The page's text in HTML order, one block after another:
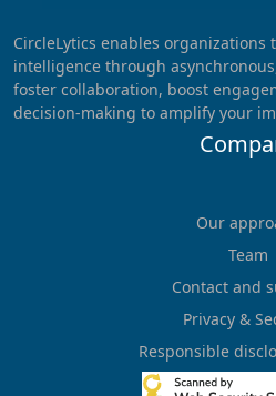
CircleLytics enables organizations
intelligence through
foster collaboration, boost
decision-making to amplify your
Our
Team
Contact and
Privacy &
Responsible